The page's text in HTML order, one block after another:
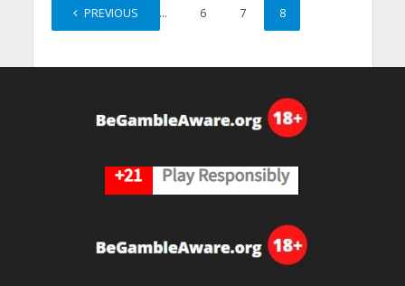
PREVIOUS
1 … 6 7 8